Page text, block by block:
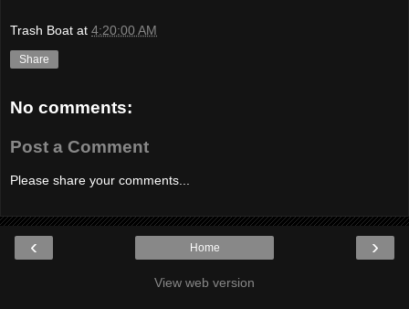
Trash Boat at 4:20:00 AM
Share
No comments:
Post a Comment
Please share your comments...
‹ ›
Home
View web version